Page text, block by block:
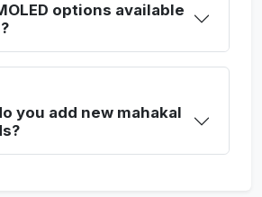
options available
you add new mahakal